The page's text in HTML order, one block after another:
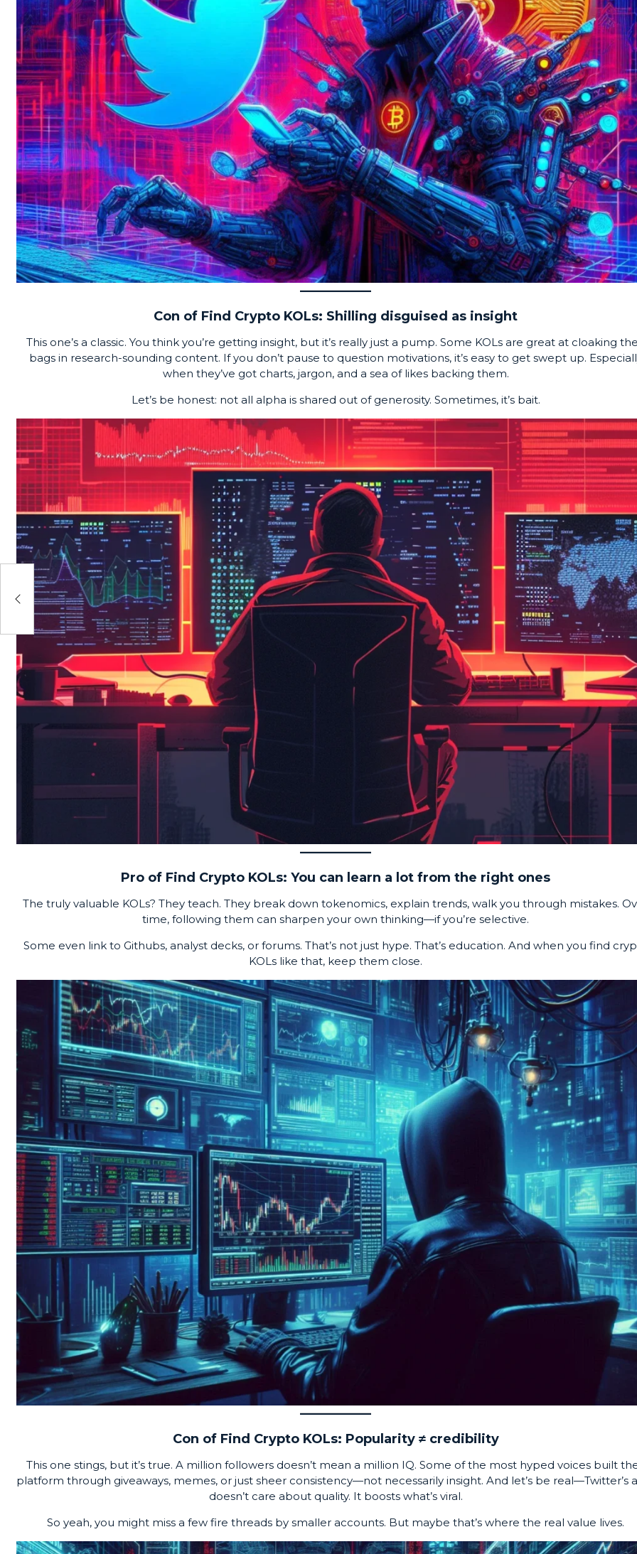
Con of Find Crypto KOLs: Shilling disguised as insight
This one’s a classic. You think you’re getting insight, but it’s really just a pump. Some KOLs are great at cloaking
bags in research-sounding content. If you don’t pause to question motivations, it’s easy to get swept up.
when they’ve got charts, jargon, and a sea of likes backing them.
Let’s be honest: not all alpha is shared out of generosity. Sometimes, it’s bait.
Pro of Find Crypto KOLs: You can learn a lot from the right ones
The truly valuable KOLs? They teach. They break down tokenomics, explain trends, walk you through mistakes.
time, following them can sharpen your own thinking—if you’re selective.
Some even link to Githubs, analyst decks, or forums. That’s not just hype. That’s education. And when you find
KOLs like that, keep them close.
Con of Find Crypto KOLs: Popularity ≠ credibility
This one stings, but it’s true. A million followers doesn’t mean a million IQ. Some of the most hyped voices built
platform through giveaways, memes, or just sheer consistency—not necessarily insight. And let’s be real—Twitter’s
doesn’t care about quality. It boosts what’s viral.
So yeah, you might miss a few fire threads by smaller accounts. But maybe that’s where the real value lives.